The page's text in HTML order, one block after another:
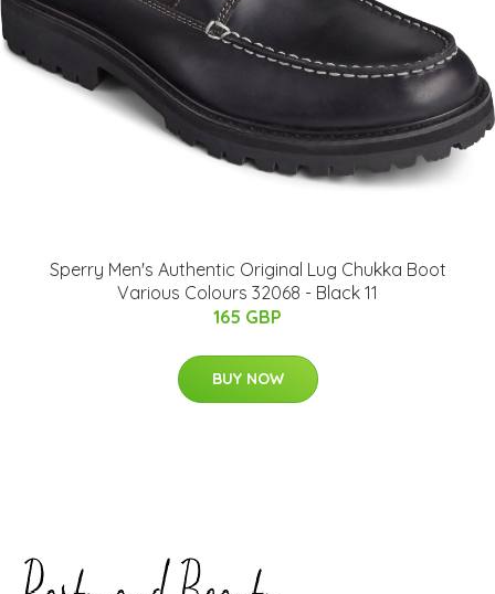
Sperry Men's Authentic Original Lug Chukka Boot
Various Colours 32068 - Black 11
165 GBP
BUY NOW